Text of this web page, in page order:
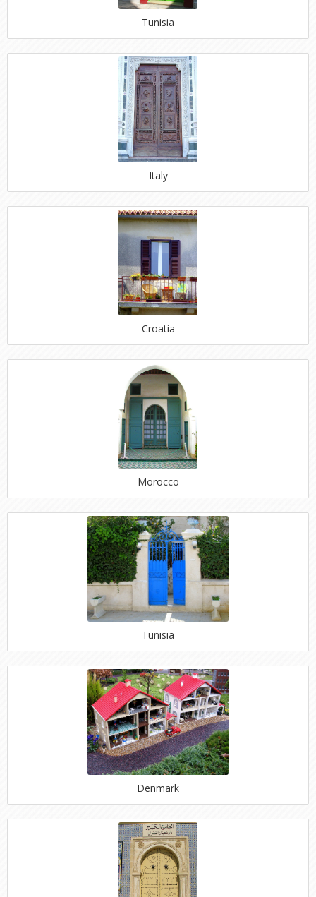
Tunisia
Italy
Croatia
Morocco
Tunisia
Denmark